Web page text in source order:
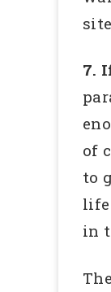
site
7.
of
to
life
in